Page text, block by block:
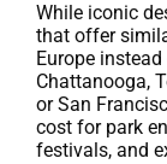
While iconic
that offer
Europe
Chattanooga,
or San
cost for park
festivals, and